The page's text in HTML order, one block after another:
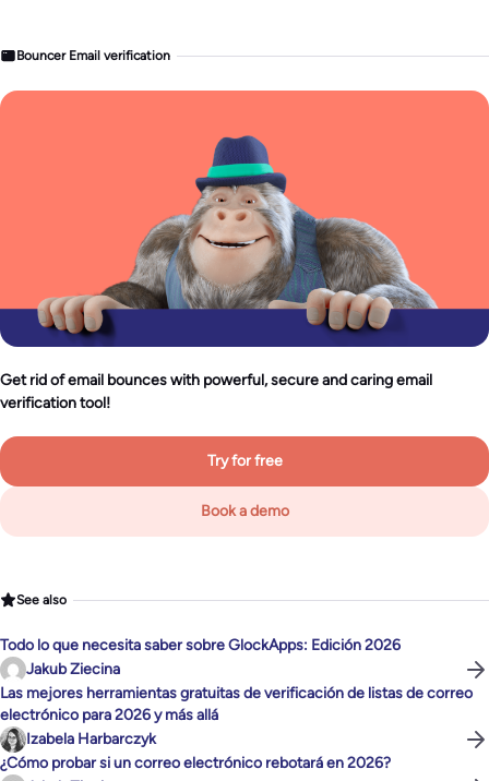
Bouncer Email verification
Get rid of email bounces with powerful, secure and caring email
verification tool!
Try for free
Book a demo
See also
Todo lo que necesita saber sobre GlockApps: Edición 2026
Jakub Ziecina
Las mejores herramientas gratuitas de verificación de listas de correo
electrónico para 2026 y más allá
Izabela Harbarczyk
¿Cómo probar si un correo electrónico rebotará en 2026?